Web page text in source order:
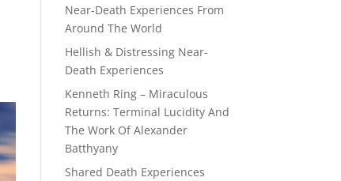
Near-Death Experiences From
Around The World
Hellish & Distressing Near-
Death Experiences
Kenneth Ring – Miraculous
Returns: Terminal Lucidity And
The Work Of Alexander
Batthyany
Shared Death Experiences